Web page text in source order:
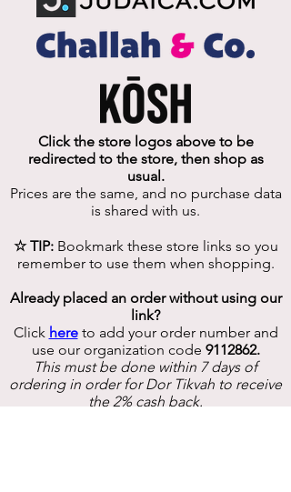
Click the store logos above to be
redirected to the store, then shop as
usual.
Prices are the same, and no purchase data
is shared with us.
☆ TIP: Bookmark these store links so you
remember to use them when shopping.
Already placed an order without using our
link?
Click hereto add your order number and
use our organization code 9112862.
This must be done within 7 days of
ordering in order for Dor Tikvah to receive
the 2% cash back.